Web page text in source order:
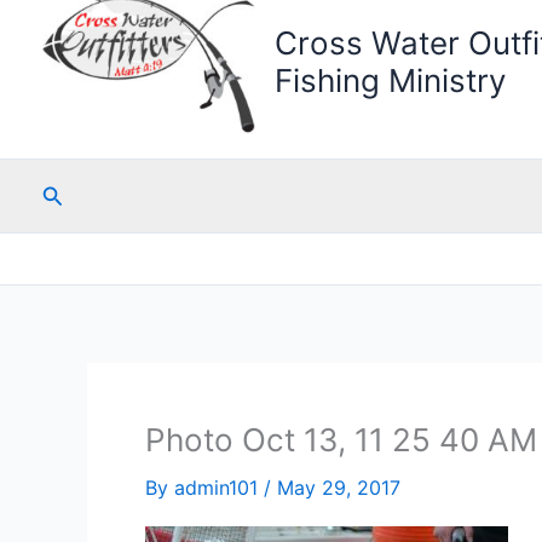
Cross Water
Fishing Ministry
Search
Photo Oct 13, 11 25 40 AM
By admin101 / May 29, 2017